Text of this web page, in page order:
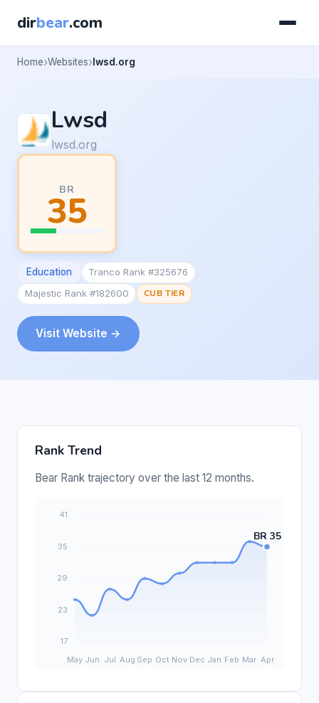
dirbear.com
Home Websites lwsd.org
Lwsd
lwsd.org
BR
35
Education
Tranco Rank #325676
Majestic Rank #182600
CUB TIER
Visit Website →
Rank Trend
Bear Rank trajectory over the last 12 months.